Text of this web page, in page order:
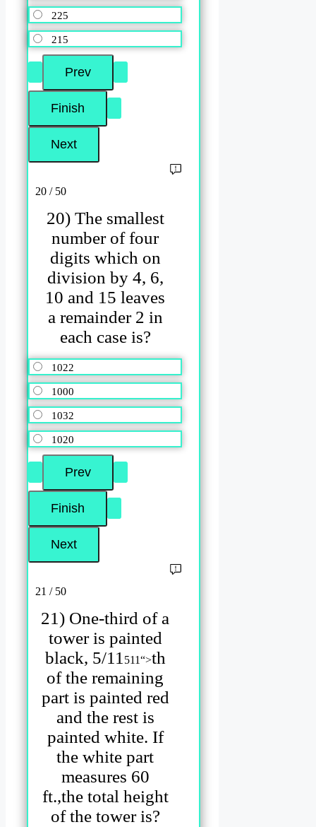
225
215
20 / 50
20) The smallest
number of four
digits which on
division by 4, 6,
10 and 15 leaves
a remainder 2 in
each case is?
1022
1000
1032
1020
21 / 50
21) One-third of a
tower is painted
black, 5/11511“>th
of the remaining
part is painted red
and the rest is
painted white. If
the white part
measures 60
ft.,the total height
of the tower is?